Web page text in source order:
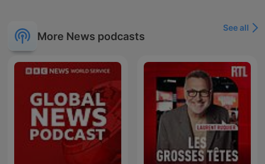
More News podcasts
See all